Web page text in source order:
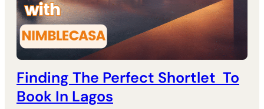
Finding The Perfect Shortlet To
Book In Lagos